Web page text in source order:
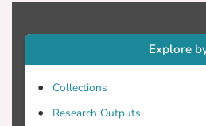
abundant
bioactive
Explore
Collections
Research Outputs